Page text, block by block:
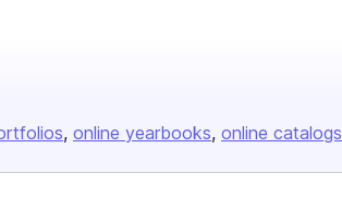
online yearbooks online catalogs